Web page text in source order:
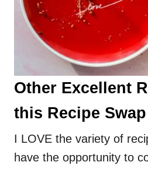
Other Excellent
this Recipe Swap
I LOVE the variety of
have the opportunity to